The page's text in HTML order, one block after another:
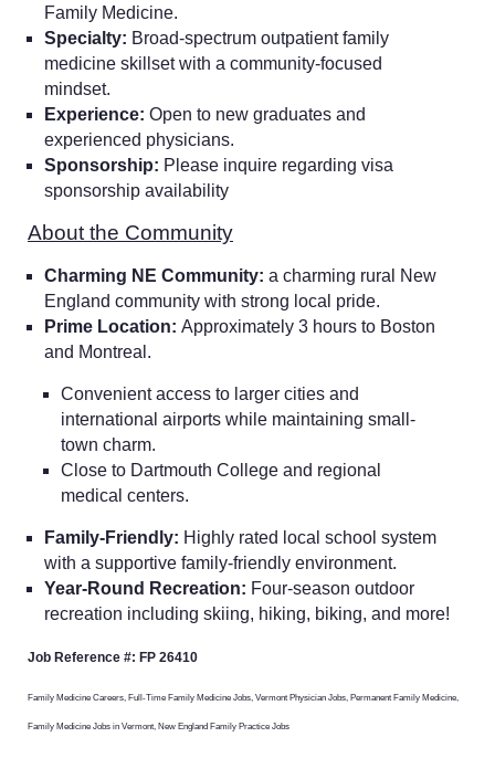
Providers
Employers
Service Lines
Family Medicine.
Specialty: Broad-spectrum outpatient family
medicine skillset with a community-focused
mindset.
Experience: Open to new graduates and
experienced physicians.
Sponsorship: Please inquire regarding visa
sponsorship availability
About the Community
Charming NE Community: a charming rural New
England community with strong local pride.
Prime Location: Approximately 3 hours to Boston
and Montreal.
Convenient access to larger cities and
international airports while maintaining small-
town charm.
Close to Dartmouth College and regional
medical centers.
Family-Friendly: Highly rated local school system
with a supportive family-friendly environment.
Year-Round Recreation: Four-season outdoor
recreation including skiing, hiking, biking, and more!
Job Reference #: FP 26410
Family Medicine Careers, Full-Time Family Medicine Jobs, Vermont Physician Jobs, Permanent Family Medicine,
Family Medicine Jobs in Vermont, New England Family Practice Jobs